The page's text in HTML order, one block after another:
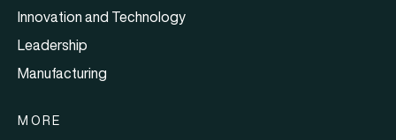
Innovation and Technology
Leadership
Manufacturing
MORE